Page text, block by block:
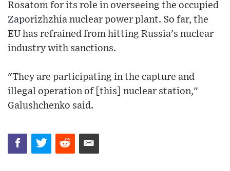
Rosatom for its role in overseeing the occupied
Zaporizhzhia nuclear power plant. So far, the
EU has refrained from hitting Russia's nuclear
industry with sanctions.
"They are participating in the capture and
illegal operation of [this] nuclear station,"
Galushchenko said.